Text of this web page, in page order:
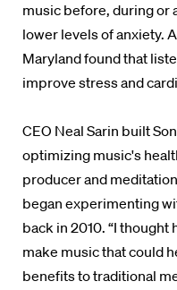
music before, during or
lower levels of anxiety. A
Maryland found that
improve stress and
CEO Neal Sarin built
optimizing music's
producer and
began experimenting
back in 2010. “I thought
make music that could
benefits to traditional